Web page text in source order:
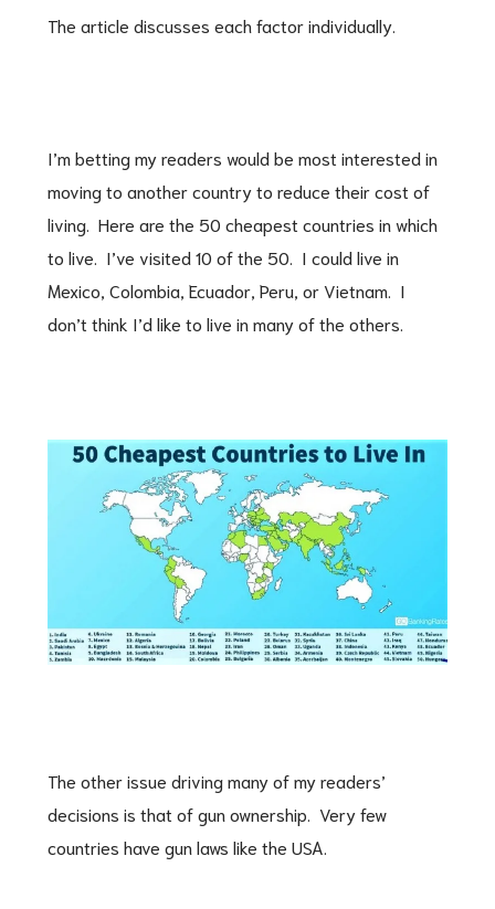
The article discusses each factor individually.
I’m betting my readers would be most interested in
moving to another country to reduce their cost of
living. Here are the 50 cheapest countries in which
to live. I’ve visited 10 of the 50. I could live in
Mexico, Colombia, Ecuador, Peru, or Vietnam. I
don’t think I’d like to live in many of the others.
The other issue driving many of my readers’
decisions is that of gun ownership. Very few
countries have gun laws like the USA.